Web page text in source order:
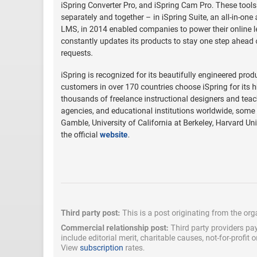
iSpring Converter Pro, and iSpring Cam Pro. These
separately and together – in iSpring Suite, an all-in-
LMS, in 2014 enabled companies to power their online
constantly updates its products to stay one step
requests.
iSpring is recognized for its beautifully engineered
customers in over 170 countries choose iSpring for its
thousands of freelance instructional designers and
agencies, and educational institutions worldwide,
Gamble, University of California at Berkeley, Harvard
the official website.
Third party post: This is a post originating from the
Commercial relationship post: Third party providers
include editorial merit, charitable causes, not-for-profit
View subscription rates.